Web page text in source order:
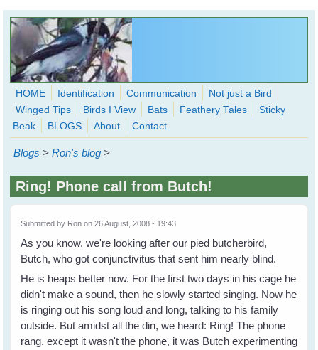
Skip to main content
WingedHearts.org
Wild Birds Families - More love than you thought possible
Search
form
HOME Identification Communication
Not just a Bird
Winged Tips
Birds I View Bats Feathery Tales
Sticky
Beak
BLOGS About Contact
Blogs >Ron's blog >
Ring! Phone call from Butch!
Submitted by Ron on 26 August, 2008 - 19:43
As you know, we're looking after our pied butcherbird,
Butch, who got conjunctivitus that sent him nearly blind.
He is heaps better now. For the first two days in his cage he
didn't make a sound, then he slowly started singing. Now he
is ringing out his song loud and long, talking to his family
outside. But amidst all the din, we heard: Ring! The phone
rang, except it wasn't the phone, it was Butch experimenting